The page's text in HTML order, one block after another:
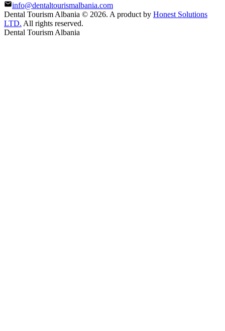
info@dentaltourismalbania.com
Dental Tourism Albania © 2026. A product by Honest Solutions
LTD. All rights reserved.
Dental Tourism Albania